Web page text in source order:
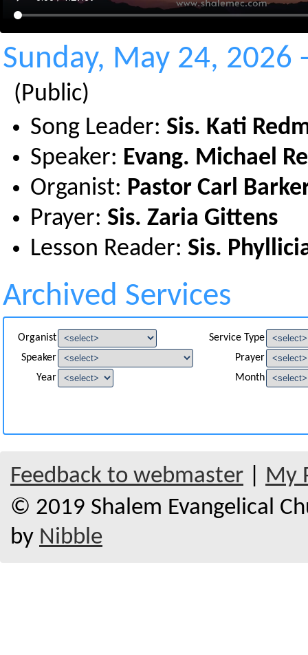
Sunday, May 24, 2026
(Public)
Song Leader: Sis. Kati
Speaker: Evang. Michael
Organist: Pastor Carl
Prayer: Sis. Zaria Gittens
Lesson Reader: Sis.
Archived Services
Organist
Service Type
Speaker
Prayer
Year
Month
Feedback to webmaster
My
© 2019 Shalem Evangelical
by Nibble